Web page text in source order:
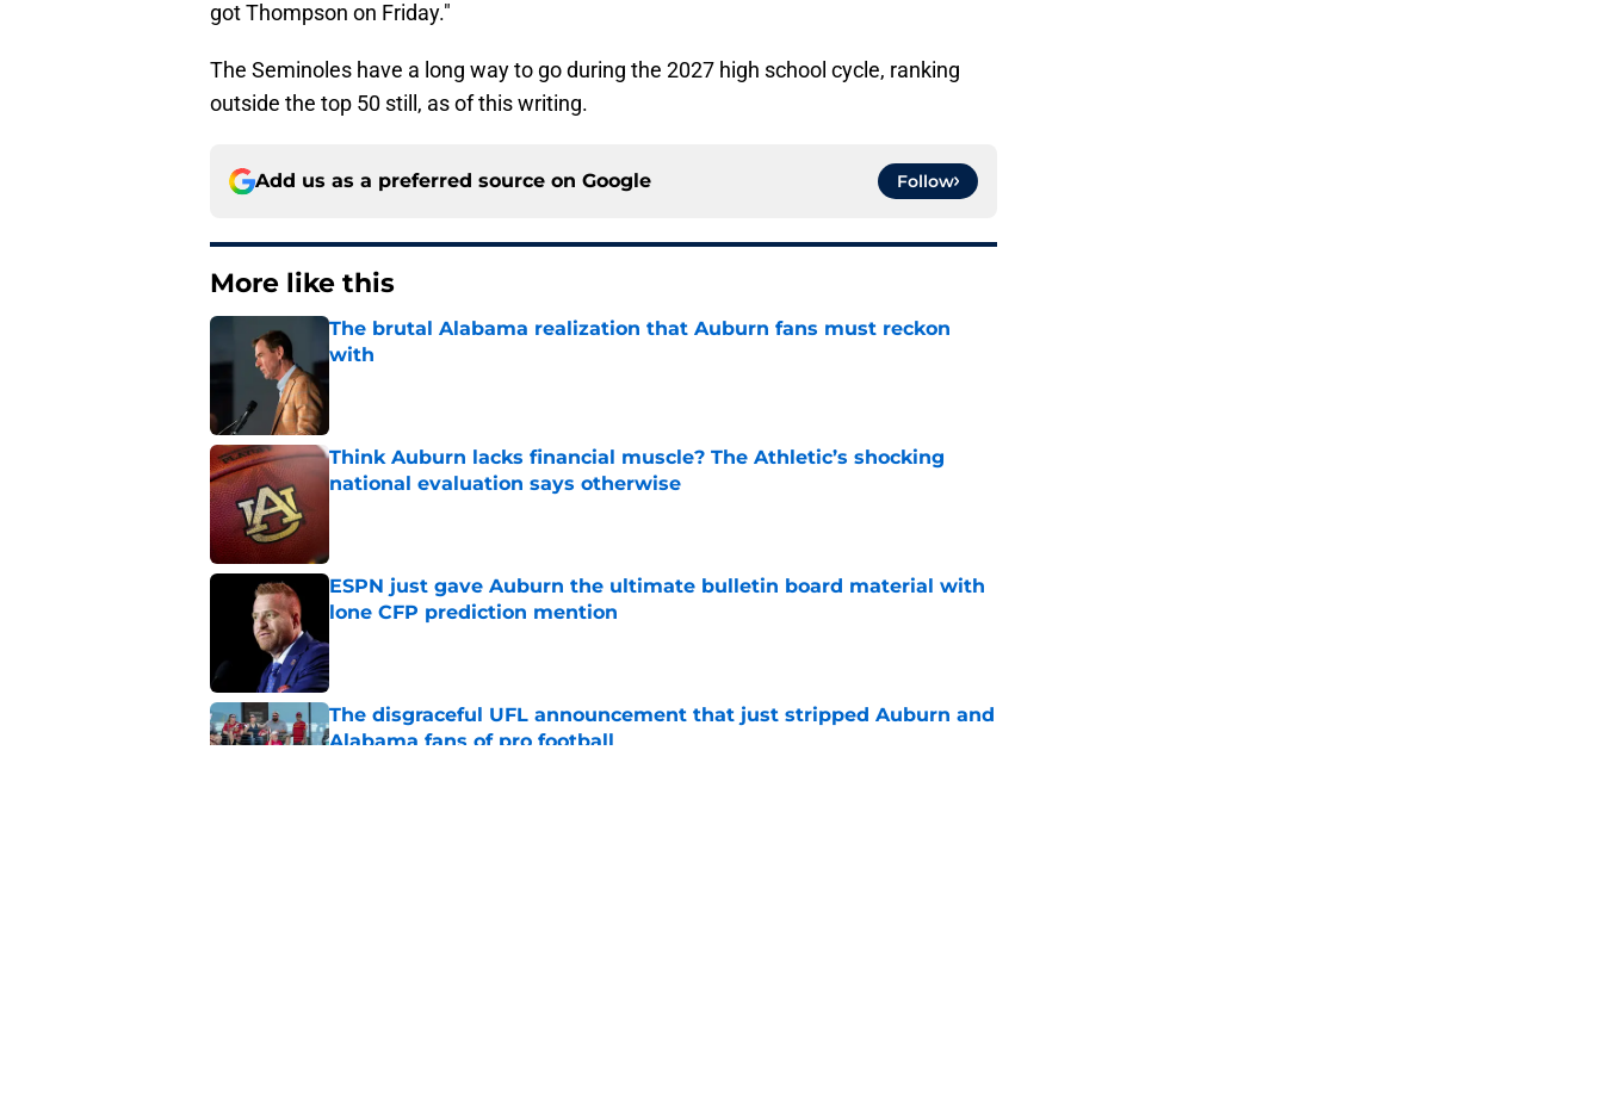
got Thompson on Friday."
The Seminoles have a long way to go during the 2027 high school cycle, ranking
outside the top 50 still, as of this writing.
Add us as a preferred source on Google Follow
More like this
The brutal Alabama realization that Auburn fans must reckon
with
Think Auburn lacks financial muscle? The Athletic’s shocking
national evaluation says otherwise
ESPN just gave Auburn the ultimate bulletin board material with
lone CFP prediction mention
The disgraceful UFL announcement that just stripped Auburn and
Alabama fans of pro football